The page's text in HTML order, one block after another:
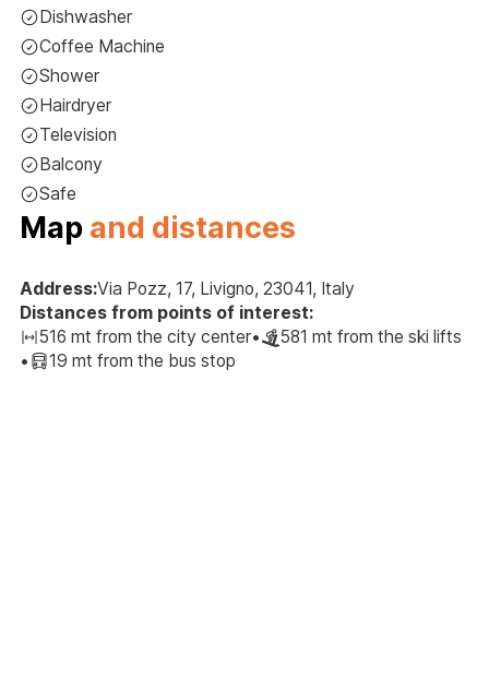
Dishwasher
Coffee Machine
Shower
Hairdryer
Television
Balcony
Safe
Map and distances
Address:Via Pozz, 17, Livigno, 23041, Italy
Distances from points of interest:
516 mt from the city center•
581 mt from the ski lifts
•
19 mt from the bus stop